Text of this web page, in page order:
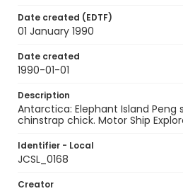
Date created (EDTF)
01 January 1990
Date created
1990-01-01
Description
Antarctica: Elephant Island Peng
chinstrap chick. Motor Ship
Identifier - Local
JCSL_0168
Creator